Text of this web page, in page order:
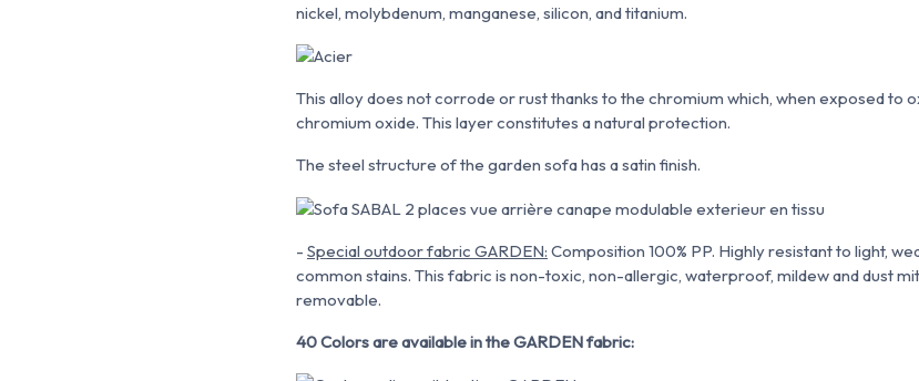
nickel, molybdenum, manganese, silicon, and titanium.
This alloy does not corrode or rust thanks to the chromium which, when exposed to
chromium oxide. This layer constitutes a natural protection.
The steel structure of the garden sofa has a satin finish.
- Special outdoor fabric GARDEN: Composition 100% PP. Highly resistant to light,
common stains. This fabric is non-toxic, non-allergic, waterproof, mildew and dust
removable.
40 Colors are available in the GARDEN fabric: